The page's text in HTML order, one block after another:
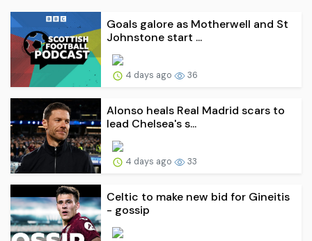
Goals galore as Motherwell and St
Johnstone start ...
4 days ago 36
Alonso heals Real Madrid scars to
lead Chelsea's s...
4 days ago 33
Celtic to make new bid for Gineitis
- gossip